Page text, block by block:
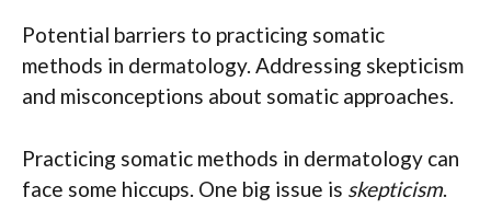
Potential barriers to practicing somatic
methods in dermatology. Addressing skepticism
and misconceptions about somatic approaches.
Practicing somatic methods in dermatology can
face some hiccups. One big issue is skepticism.